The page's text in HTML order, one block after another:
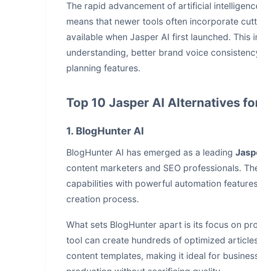
The rapid advancement of artificial
means that newer tools often incorporate
available when Jasper AI first launched. This
understanding, better brand voice
planning features.
Top 10 Jasper AI Alternatives
1. BlogHunter AI
BlogHunter AI has emerged as a leading
content marketers and SEO professionals.
capabilities with powerful automation
creation process.
What sets BlogHunter apart is its focus on
tool can create hundreds of optimized
content templates, making it ideal for